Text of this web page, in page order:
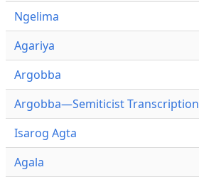
Ngelima
Agariya
Argobba
Argobba—Semiticist Transcription
Isarog Agta
Agala